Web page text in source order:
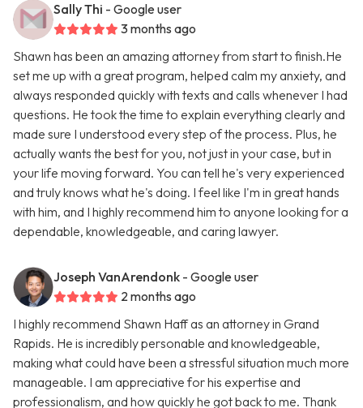
Sally Thi - Google user
3 months ago
Shawn has been an amazing attorney from start to finish.He
set me up with a great program, helped calm my anxiety, and
always responded quickly with texts and calls whenever I had
questions. He took the time to explain everything clearly and
made sure I understood every step of the process. Plus, he
actually wants the best for you, not just in your case, but in
your life moving forward. You can tell he's very experienced
and truly knows what he's doing. I feel like I'm in great hands
with him, and I highly recommend him to anyone looking for a
dependable, knowledgeable, and caring lawyer.
Joseph VanArendonk - Google user
2 months ago
I highly recommend Shawn Haff as an attorney in Grand
Rapids. He is incredibly personable and knowledgeable,
making what could have been a stressful situation much more
manageable. I am appreciative for his expertise and
professionalism, and how quickly he got back to me. Thank